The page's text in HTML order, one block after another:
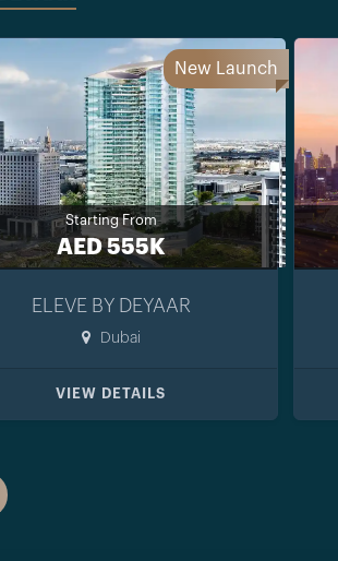
New Launch
Starting From
AED 555K
ELEVE BY DEYAAR
Dubai
VIEW DETAILS